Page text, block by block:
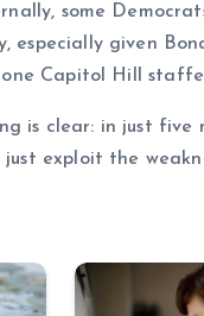
some
given
one Capitol Hill
is clear: in just five
exploit the